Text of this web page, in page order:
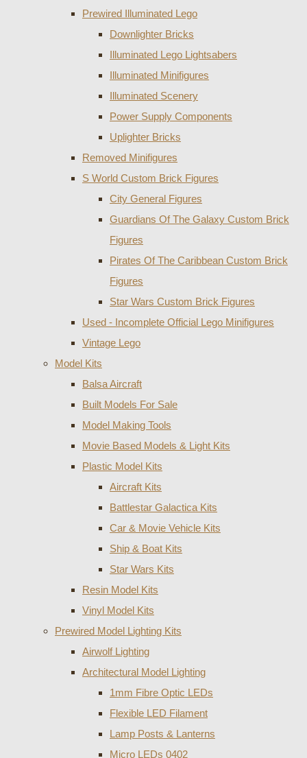
Prewired Illuminated Lego
Downlighter Bricks
Illuminated Lego Lightsabers
Illuminated Minifigures
Illuminated Scenery
Power Supply Components
Uplighter Bricks
Removed Minifigures
S World Custom Brick Figures
City General Figures
Guardians Of The Galaxy Custom Brick
Figures
Pirates Of The Caribbean Custom Brick
Figures
Star Wars Custom Brick Figures
Used - Incomplete Official Lego Minifigures
Vintage Lego
Model Kits
Balsa Aircraft
Built Models For Sale
Model Making Tools
Movie Based Models & Light Kits
Plastic Model Kits
Aircraft Kits
Battlestar Galactica Kits
Car & Movie Vehicle Kits
Ship & Boat Kits
Star Wars Kits
Resin Model Kits
Vinyl Model Kits
Prewired Model Lighting Kits
Airwolf Lighting
Architectural Model Lighting
1mm Fibre Optic LEDs
Flexible LED Filament
Lamp Posts & Lanterns
Micro LEDs 0402